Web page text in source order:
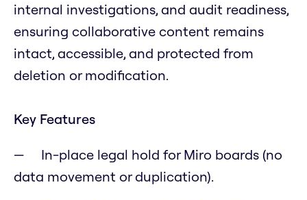
internal investigations, and audit readiness,
ensuring collaborative content remains
intact, accessible, and protected from
deletion or modification.
Key Features
In-place legal hold for Miro boards (no
data movement or duplication).